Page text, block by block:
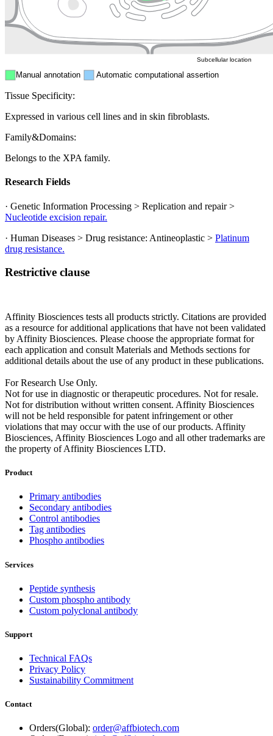
Manual annotation Automatic computational assertion
Subcellular location
Tissue Specificity:
Expressed in various cell lines and in skin fibroblasts.
Family&Domains:
Belongs to the XPA family.
Research Fields
· Genetic Information Processing > Replication and repair >
Nucleotide excision repair.
· Human Diseases > Drug resistance: Antineoplastic > Platinum
drug resistance.
Restrictive clause
Affinity Biosciences tests all products strictly. Citations are provided
as a resource for additional applications that have not been validated
by Affinity Biosciences. Please choose the appropriate format for
each application and consult Materials and Methods sections for
additional details about the use of any product in these publications.
For Research Use Only.
Not for use in diagnostic or therapeutic procedures. Not for resale.
Not for distribution without written consent. Affinity Biosciences
will not be held responsible for patent infringement or other
violations that may occur with the use of our products. Affinity
Biosciences, Affinity Biosciences Logo and all other trademarks are
the property of Affinity Biosciences LTD.
Product
Primary antibodies
Secondary antibodies
Control antibodies
Tag antibodies
Phospho antibodies
Services
Peptide synthesis
Custom phospho antibody
Custom polyclonal antibody
Support
Technical FAQs
Privacy Policy
Sustainability Commitment
Contact
Orders(Global): order@affbiotech.com